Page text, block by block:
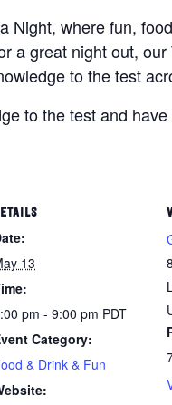
Night, where fun,
a great night out,
to the test
to the test and
13
pm - 9:00 pm PDT
Category:
& Drink & Fun